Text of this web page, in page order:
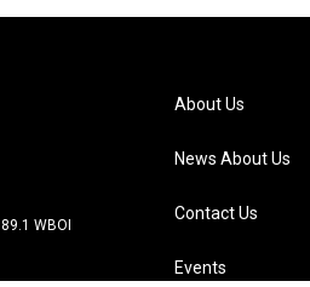
89.1 WBOI
About Us
News About Us
Contact Us
Events